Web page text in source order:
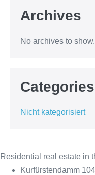
Archives
No archives to show.
Categories
Nicht kategorisiert
Residential real estate in
Kurfürstendamm